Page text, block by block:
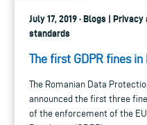
July 17, 2019 · Blogs |
standards
The first GDPR fines in
The Romanian Data
announced the first three
of the enforcement of the